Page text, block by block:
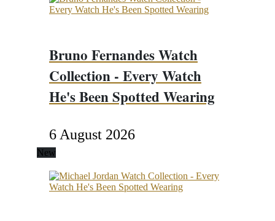
Bruno Fernandes Watch
Collection - Every Watch
He's Been Spotted Wearing
6 August 2026
New